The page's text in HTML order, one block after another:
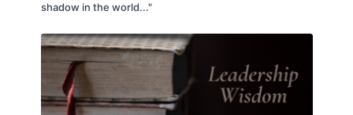
shadow in the world..."